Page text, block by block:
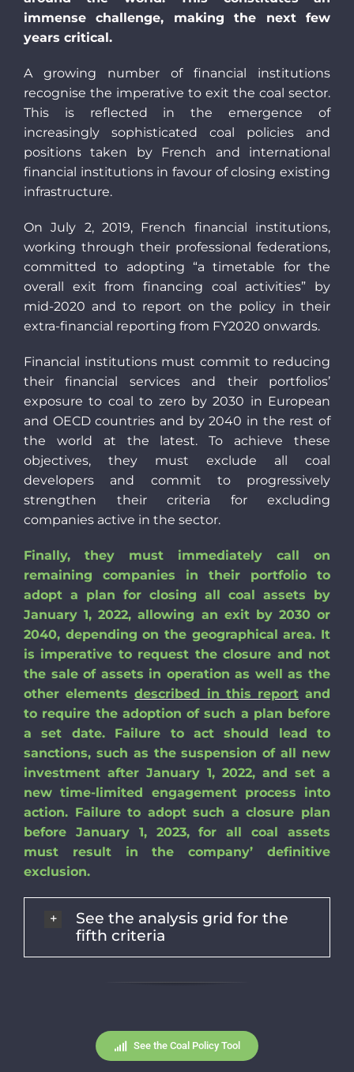
immense challenge, making the next few
years critical.
A growing number of financial institutions
recognise the imperative to exit the coal sector.
This is reflected in the emergence of
increasingly sophisticated coal policies and
positions taken by French and international
financial institutions in favour of closing existing
infrastructure.
On July 2, 2019, French financial institutions,
working through their professional federations,
committed to adopting “a timetable for the
overall exit from financing coal activities” by
mid-2020 and to report on the policy in their
extra-financial reporting from FY2020 onwards.
Financial institutions must commit to reducing
their financial services and their portfolios’
exposure to coal to zero by 2030 in European
and OECD countries and by 2040 in the rest of
the world at the latest. To achieve these
objectives, they must exclude all coal
developers and commit to progressively
strengthen their criteria for excluding
companies active in the sector.
Finally, they must immediately call on
remaining companies in their portfolio to
adopt a plan for closing all coal assets by
January 1, 2022, allowing an exit by 2030 or
2040, depending on the geographical area. It
is imperative to request the closure and not
the sale of assets in operation as well as the
other elementsdescribed in this reportand
to require the adoption of such a plan before
a set date. Failure to act should lead to
sanctions, such as the suspension of all new
investment after January 1, 2022, and set a
new time-limited engagement process into
action. Failure to adopt such a closure plan
before January 1, 2023, for all coal assets
must result in the company’ definitive
exclusion.
See the analysis grid for the
fifth criteria
See the Coal Policy Tool